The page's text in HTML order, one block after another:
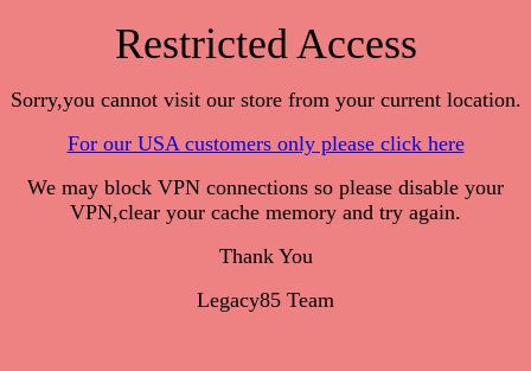
Restricted Access
Sorry,you cannot visit our store from your current location.
For our USA customers only please click here
We may block VPN connections so please disable your
VPN,clear your cache memory and try again.
Thank You
Legacy85 Team